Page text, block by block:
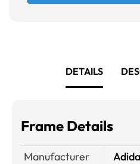
DETAILS
Frame Details
Manufacturer